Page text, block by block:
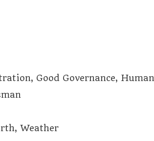
Good Governance, Human
Weather